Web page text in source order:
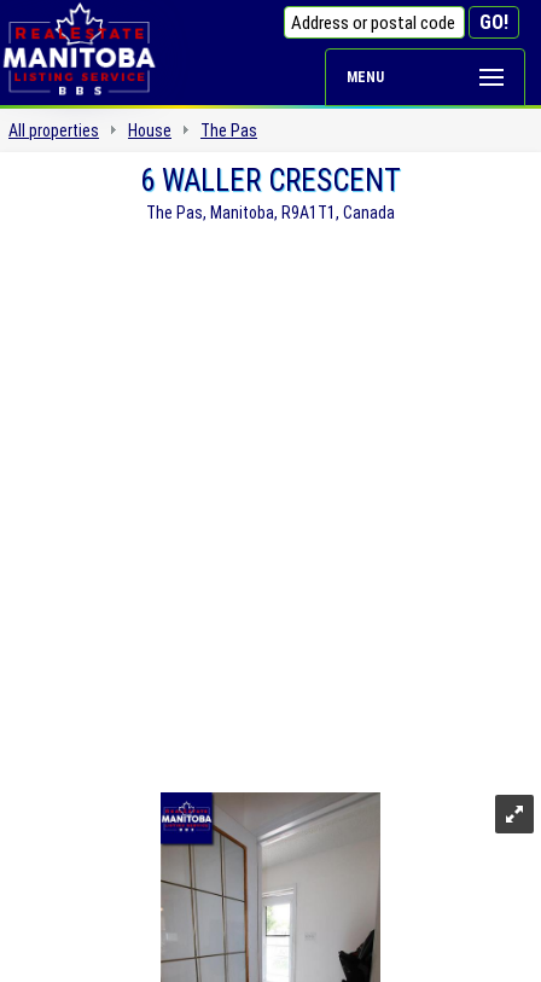
MENU
All properties House The Pas
6 WALLER CRESCENT
The Pas, Manitoba, R9A1T1, Canada